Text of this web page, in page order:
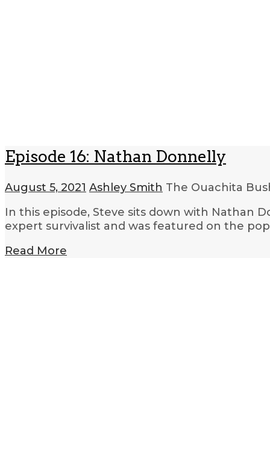
Episode 16: Nathan Donnelly
August 5, 2021 Ashley Smith The Ouachita
In this episode, Steve sits down with Nathan
expert survivalist and was featured on the
Read More